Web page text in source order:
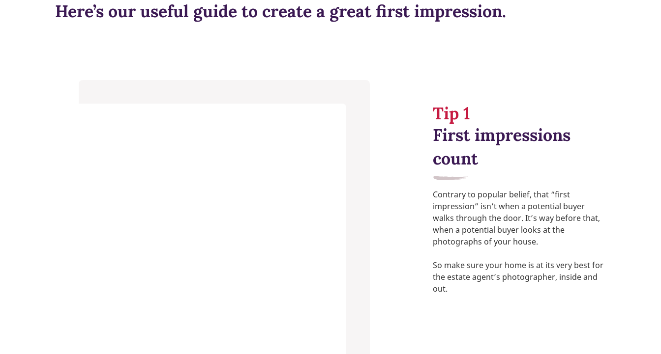
Here’s our useful guide to create a great first impression.
Tip 1
First impressions
count
Contrary to popular belief, that “first
impression” isn’t when a potential buyer
walks through the door. It’s way before that,
when a potential buyer looks at the
photographs of your house.
So make sure your home is at its very best for
the estate agent’s photographer, inside and
out.